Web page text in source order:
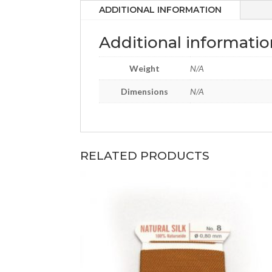
ADDITIONAL INFORMATION
Additional
Weight N/A
Dimensions N/A
RELATED PRODUCTS